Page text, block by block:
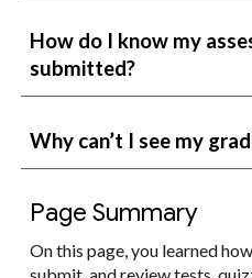
How do I know my
submitted?
Why can’t I see my
Page Summary
On this page, you learned